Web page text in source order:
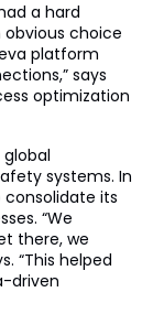
a hard
obvious choice
platform
says
optimization
systems. In
its
“We
there, we
“This helped
driven